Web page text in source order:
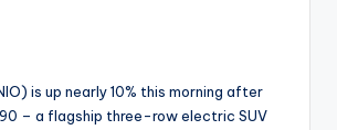
is up nearly 10% this morning after
– a flagship three-row electric SUV